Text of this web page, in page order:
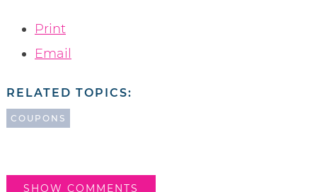
Print
Email
RELATED TOPICS:
COUPONS
SHOW COMMENTS